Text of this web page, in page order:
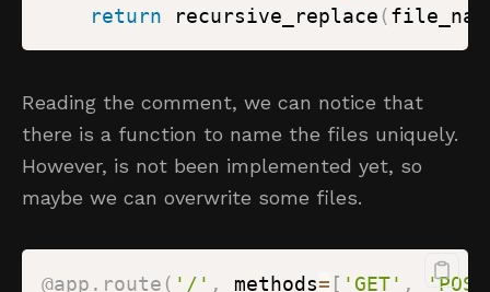
return recursive_replace (
Reading the comment, we can notice that
there is a function to name the files uniquely.
However, is not been implemented yet, so
maybe we can overwrite some files.
@app . route ( '/' , methods= [ 'GET' ,